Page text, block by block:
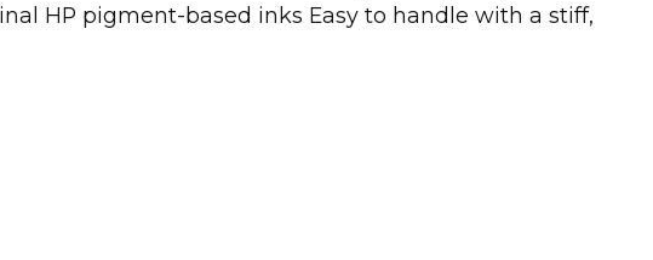
HP pigment-based inks Easy to handle with a stiff,